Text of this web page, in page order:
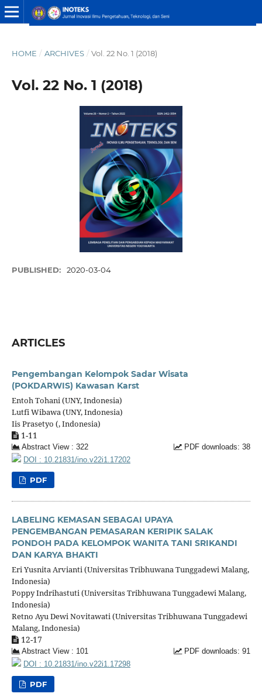
HOME / ARCHIVES / Vol. 22 No. 1 (2018)
Vol. 22 No. 1 (2018)
PUBLISHED: 2020-03-04
ARTICLES
Pengembangan Kelompok Sadar Wisata
(POKDARWIS) Kawasan Karst
Entoh Tohani (UNY, Indonesia)
Lutfi Wibawa (UNY, Indonesia)
Iis Prasetyo (, Indonesia)
1-11
Abstract View : 322
PDF downloads: 38
DOI : 10.21831/ino.v22i1.17202
PDF
LABELING KEMASAN SEBAGAI UPAYA
PENGEMBANGAN PEMASARAN KERIPIK SALAK
PONDOH PADA KELOMPOK WANITA TANI SRIKANDI
DAN KARYA BHAKTI
Eri Yusnita Arvianti (Universitas Tribhuwana Tunggadewi Malang,
Indonesia)
Poppy Indrihastuti (Universitas Tribhuwana Tunggadewi Malang,
Indonesia)
Retno Ayu Dewi Novitawati (Universitas Tribhuwana Tunggadewi
Malang, Indonesia)
12-17
Abstract View : 101
PDF downloads: 91
DOI : 10.21831/ino.v22i1.17298
PDF